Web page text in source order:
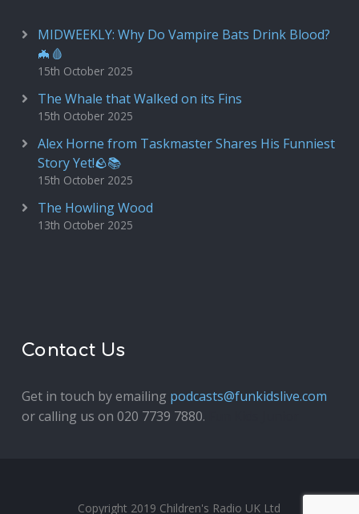
MIDWEEKLY: Why Do Vampire Bats Drink Blood?
🦇🩸
15th October 2025
The Whale that Walked on its Fins
15th October 2025
Alex Horne from Taskmaster Shares His Funniest
Story Yet!🪨📚
15th October 2025
The Howling Wood
13th October 2025
Contact Us
Get in touch by emailing podcasts@funkidslive.com
or calling us on 020 7739 7880.
Copyright 2019 Children's Radio UK Ltd